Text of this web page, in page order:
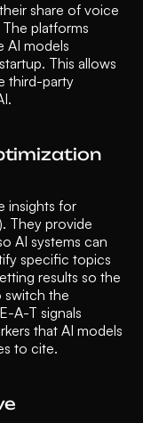
share of voice
platforms
AI models
This allows
third-party
insights for
They provide
AI systems can
specific topics
results so the
switch the
A-T signals
that AI models
to cite.